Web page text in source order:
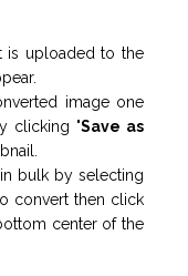
is uploaded to the
image one
clicking "Save as
bulk by selecting
convert then click
center of the